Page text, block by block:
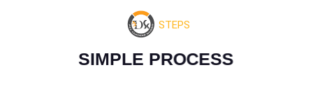
STEPS
SIMPLE PROCESS